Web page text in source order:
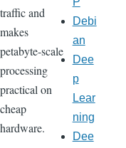
traffic and
makes
petabyte-scale
processing
practical on
cheap
hardware.
Debi
an
Dee
p
Lear
ning
Dee